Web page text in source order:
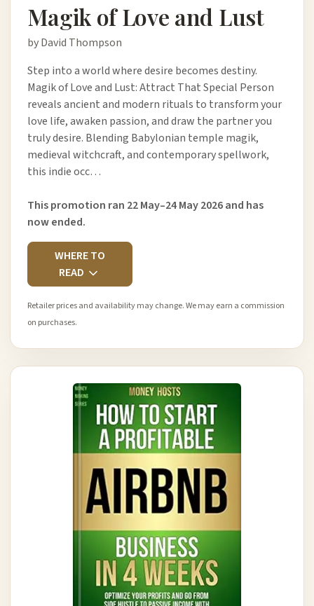
Magik of Love and Lust
by David Thompson
Step into a world where desire becomes destiny.
Magik of Love and Lust: Attract That Special Person
reveals ancient and modern rituals to transform your
love life, awaken passion, and draw the partner you
truly desire. Blending Babylonian temple magik,
medieval witchcraft, and contemporary spellwork,
this indie occ…
This promotion ran 22 May–24 May 2026 and has
now ended.
WHERE TO
READ
Retailer prices and availability may change. We may earn a commission
on purchases.